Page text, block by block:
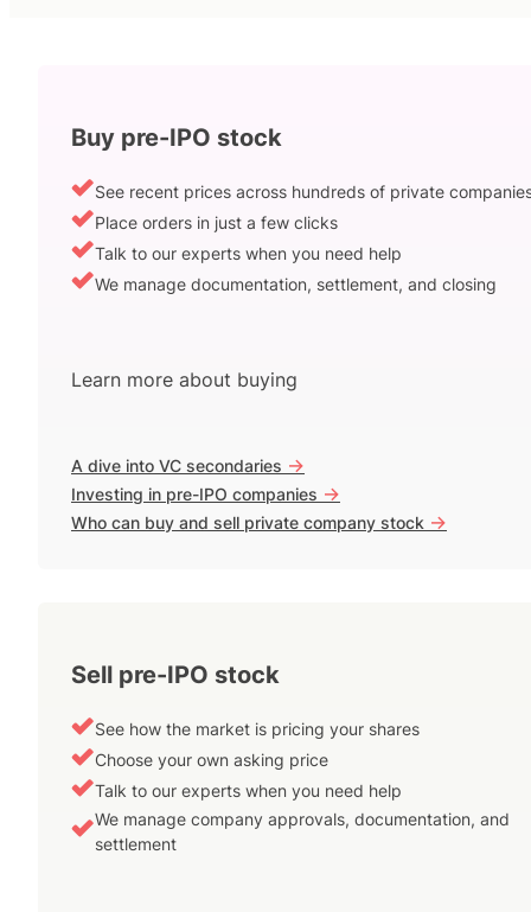
Buy pre-IPO stock
See recent prices across hundreds of private
Place orders in just a few clicks
Talk to our experts when you need help
We manage documentation, settlement, and closing
Learn more about buying
A dive into VC secondaries ->
Investing in pre-IPO companies ->
Who can buy and sell private company stock ->
Sell pre-IPO stock
See how the market is pricing your shares
Choose your own asking price
Talk to our experts when you need help
We manage company approvals, documentation, and
settlement